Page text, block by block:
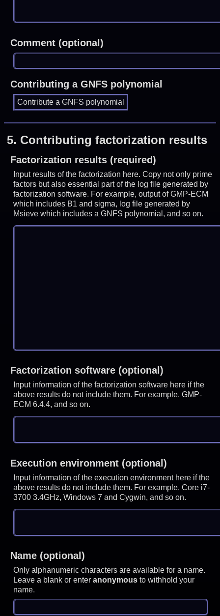
Comment (optional)
Contributing a GNFS polynomial
5. Contributing factorization results
Factorization results (required)
Input results of the factorization here. Copy not only prime
factors but also essential part of the log file generated by
factorization software. For example, output of GMP-ECM
which includes B1 and sigma, log file generated by
Msieve which includes a GNFS polynomial, and so on.
Factorization software (optional)
Input information of the factorization software here if the
above results do not include them. For example, GMP-
ECM 6.4.4, and so on.
Execution environment (optional)
Input information of the execution environment here if the
above results do not include them. For example, Core i7-
3700 3.4GHz, Windows 7 and Cygwin, and so on.
Name (optional)
Only alphanumeric characters are available for a name.
Leave a blank or enteranonymous to withhold your
name.